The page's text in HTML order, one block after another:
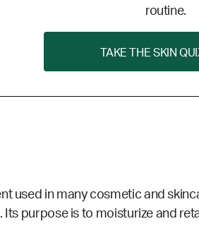
routine.
TAKE THE SKIN
used in many cosmetic and
purpose is to moisturize and